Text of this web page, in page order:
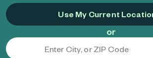
Use My Current
or